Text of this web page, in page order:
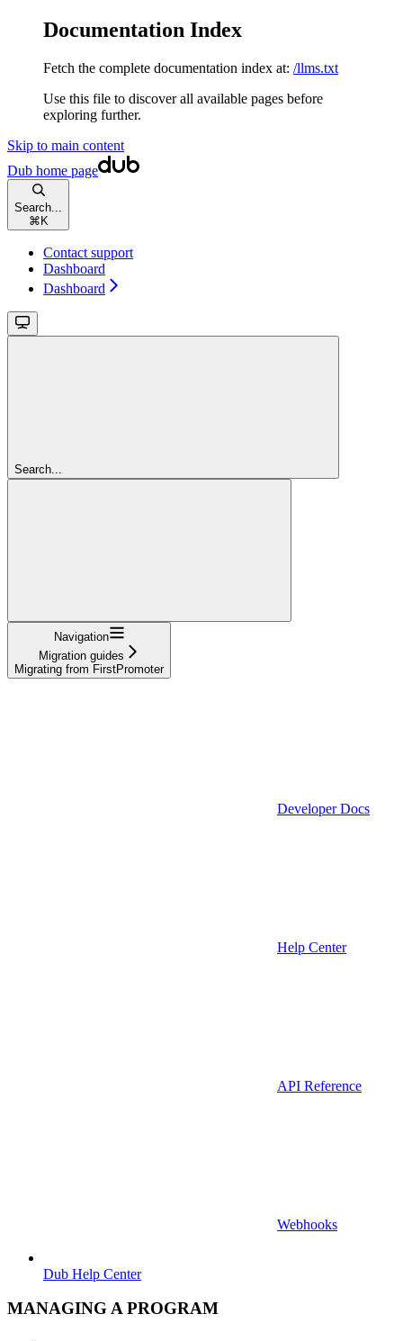
Documentation Index
Fetch the complete documentation index at: /llms.txt
Use this file to discover all available pages before
exploring further.
Skip to main content
Dub home page
Search...
⌘ K
Contact support
Dashboard
Dashboard
Search...
Navigation
Migration guides
Migrating from FirstPromoter
Developer Docs
Help Center
API Reference
Webhooks
Dub Help Center
MANAGING A PROGRAM